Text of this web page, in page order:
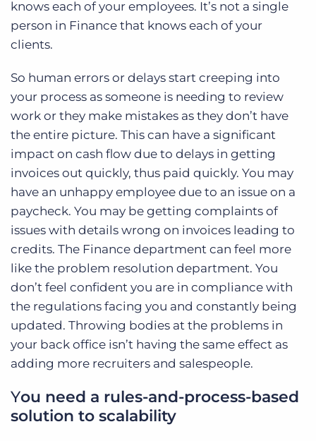
knows each of your employees. It’s not a single
person in Finance that knows each of your
clients.
So human errors or delays start creeping into
your process as someone is needing to review
work or they make mistakes as they don’t have
the entire picture. This can have a significant
impact on cash flow due to delays in getting
invoices out quickly, thus paid quickly. You may
have an unhappy employee due to an issue on a
paycheck. You may be getting complaints of
issues with details wrong on invoices leading to
credits. The Finance department can feel more
like the problem resolution department. You
don’t feel confident you are in compliance with
the regulations facing you and constantly being
updated. Throwing bodies at the problems in
your back office isn’t having the same effect as
adding more recruiters and salespeople.
You need a rules-and-process-based
solution to scalability